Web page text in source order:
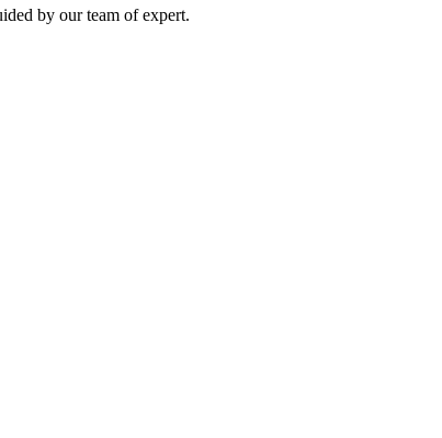
by our team of expert.